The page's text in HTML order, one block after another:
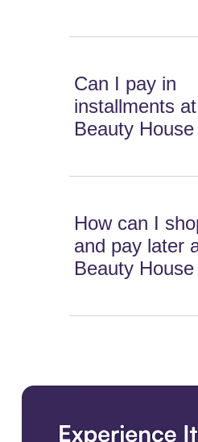
Can I pay in
installments
Beauty
How can I
and pay later
Beauty